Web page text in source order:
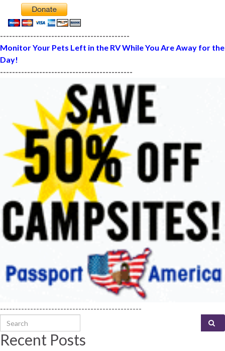
-------------------------------------------
Monitor Your Pets Left in the RV While You Are Away for the
Day!
--------------------------------------------
-----------------------------------------------
Search for:
Recent Posts